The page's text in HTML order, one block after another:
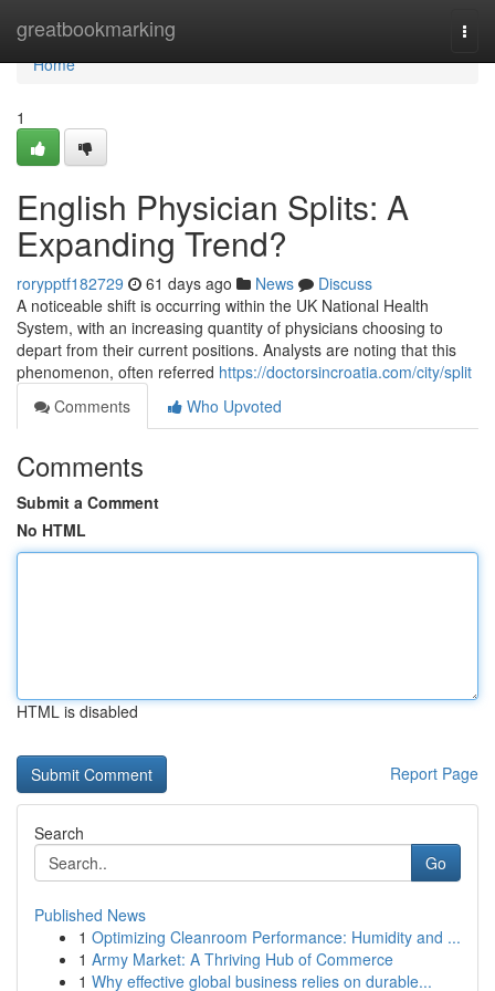
greatbookmarking
Home
Home
1
English Physician Splits: A
Expanding Trend?
rorypptf182729 61 days ago News
Discuss
A noticeable shift is occurring within the UK National Health
System, with an increasing quantity of physicians choosing to
depart from their current positions. Analysts are noting that this
phenomenon, often referred https://doctorsincroatia.com/city/split
Comments
Who Upvoted
Comments
Submit a Comment
No HTML
HTML is disabled
Report Page
Search
Go
Published News
1 Optimizing Cleanroom Performance: Humidity and ...
1 Army Market: A Thriving Hub of Commerce
1 Why effective global business relies on durable...